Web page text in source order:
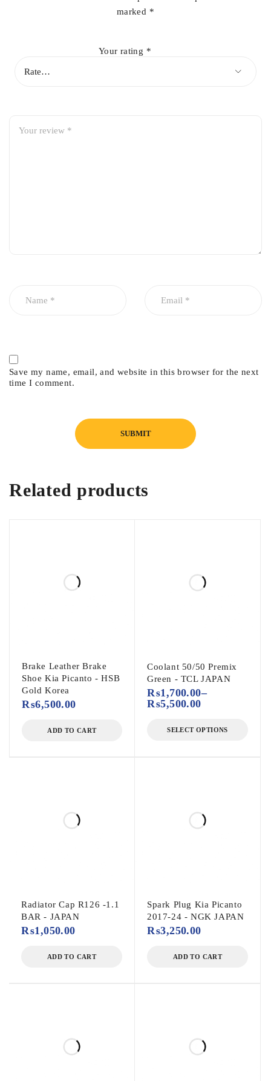
marked *
Your rating *
Save my name, email, and website in this browser for the next
time I comment.
Related products
Brake Leather Brake
Shoe Kia Picanto - HSB
Gold Korea
₨6,500.00
ADD TO CART
Coolant 50/50 Premix
Green - TCL JAPAN
₨1,700.00–
₨5,500.00
SELECT OPTIONS
Radiator Cap R126 -1.1
BAR - JAPAN
₨1,050.00
ADD TO CART
Spark Plug Kia Picanto
2017-24 - NGK JAPAN
₨3,250.00
ADD TO CART